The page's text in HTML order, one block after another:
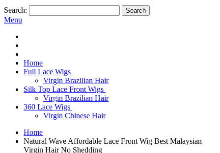
Search: Search
Menu
Home
Full Lace Wigs
Virgin Brazilian Hair
Silk Top Lace Front Wigs
Virgin Brazilian Hair
360 Lace Wigs
Virgin Chinese Hair
Home
Natural Wave Affordable Lace Front Wig Best Malaysian
Virgin Hair No Shedding